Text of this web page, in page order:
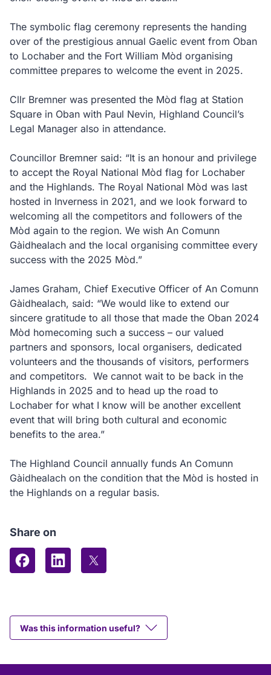
The symbolic flag ceremony represents the handing
over of the prestigious annual Gaelic event from Oban
to Lochaber and the Fort William Mòd organising
committee prepares to welcome the event in 2025.
Cllr Bremner was presented the Mòd flag at Station
Square in Oban with Paul Nevin, Highland Council’s
Legal Manager also in attendance.
Councillor Bremner said: “It is an honour and privilege
to accept the Royal National Mòd flag for Lochaber
and the Highlands. The Royal National Mòd was last
hosted in Inverness in 2021, and we look forward to
welcoming all the competitors and followers of the
Mòd again to the region. We wish An Comunn
Gàidhealach and the local organising committee every
success with the 2025 Mòd.”
James Graham, Chief Executive Officer of An Comunn
Gàidhealach, said: “We would like to extend our
sincere gratitude to all those that made the Oban 2024
Mòd homecoming such a success – our valued
partners and sponsors, local organisers, dedicated
volunteers and the thousands of visitors, performers
and competitors. We cannot wait to be back in the
Highlands in 2025 and to head up the road to
Lochaber for what I know will be another excellent
event that will bring both cultural and economic
benefits to the area.”
The Highland Council annually funds An Comunn
Gàidhealach on the condition that the Mòd is hosted in
the Highlands on a regular basis.
Share on
Share on Facebook
Share on LinkedInShare on X (formerly Twitter)
Was this information useful?